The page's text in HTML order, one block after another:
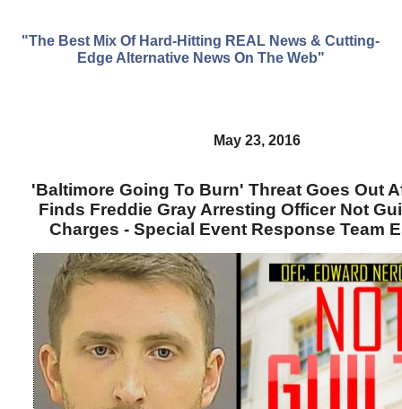
"The Best Mix Of Hard-Hitting REAL News & Cutting-
Edge Alternative News On The Web"
May 23, 2016
'Baltimore Going To Burn' Threat Goes Out
Finds Freddie Gray Arresting Officer Not
Charges - Special Event Response Team